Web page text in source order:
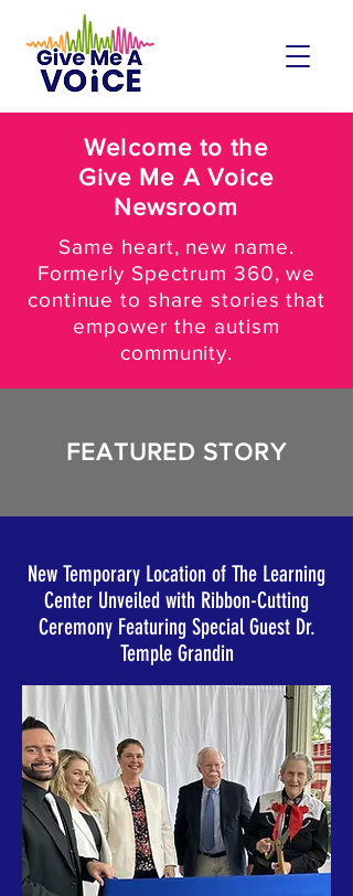
Welcome to the
Give Me A Voice
Newsroom
Same heart, new name.
Formerly Spectrum 360, we
continue to share stories that
empower the autism
community.
FEATURED STORY
New Temporary Location of The Learning
Center Unveiled with Ribbon-Cutting
Ceremony Featuring Special Guest Dr.
Temple Grandin